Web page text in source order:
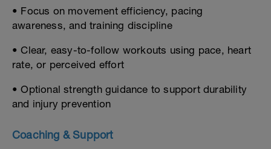
• Focus on movement efficiency, pacing
awareness, and training discipline
• Clear, easy-to-follow workouts using pace, heart
rate, or perceived effort
• Optional strength guidance to support durability
and injury prevention
Coaching & Support